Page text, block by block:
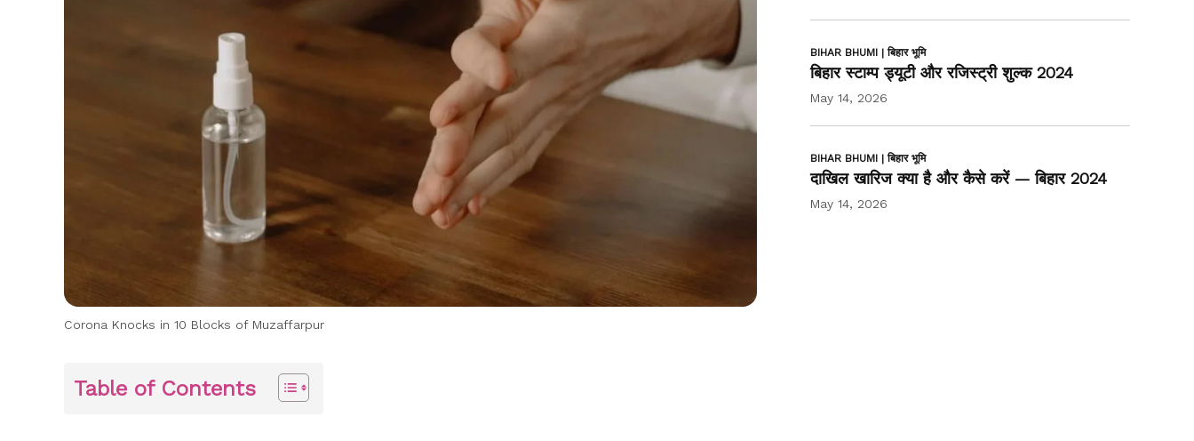
Corona Knocks in 10 Blocks of Muzaffarpur
Table of Contents
BIHAR BHUMI | बिहार भूमि
बिहार स्टाम्प ड्यूटी और रजिस्ट्री शुल्क 2024
May 14, 2026
BIHAR BHUMI | बिहार भूमि
दाखिल खारिज क्या है और कैसे करें — बिहार 2024
May 14, 2026